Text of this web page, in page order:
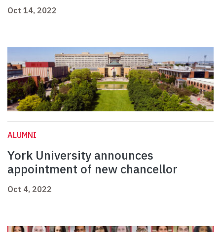
Oct 14, 2022
ALUMNI
York University announces
appointment of new chancellor
Oct 4, 2022